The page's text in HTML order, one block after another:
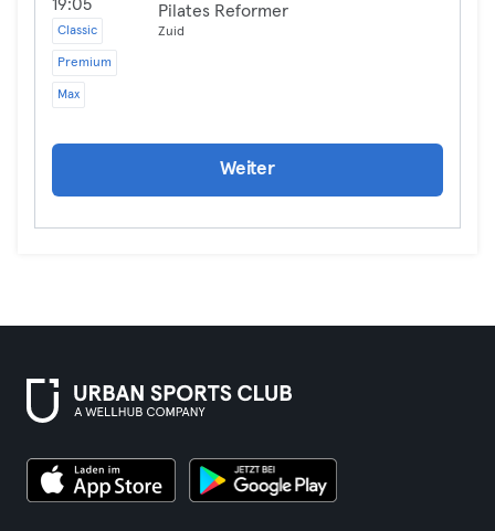
19:05
Classic
Premium
Max
Pilates Reformer
Zuid
Weiter